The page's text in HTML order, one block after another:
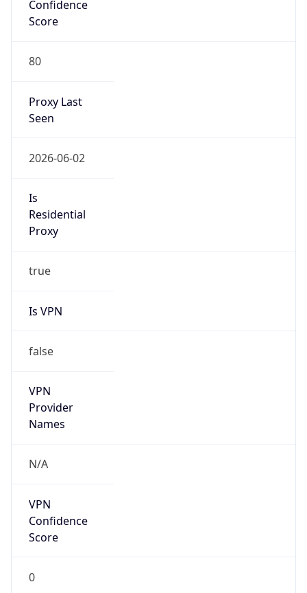
Confidence
Score
80
Proxy Last
Seen
2026-06-02
Is
Residential
Proxy
true
Is VPN
false
VPN
Provider
Names
N/A
VPN
Confidence
Score
0